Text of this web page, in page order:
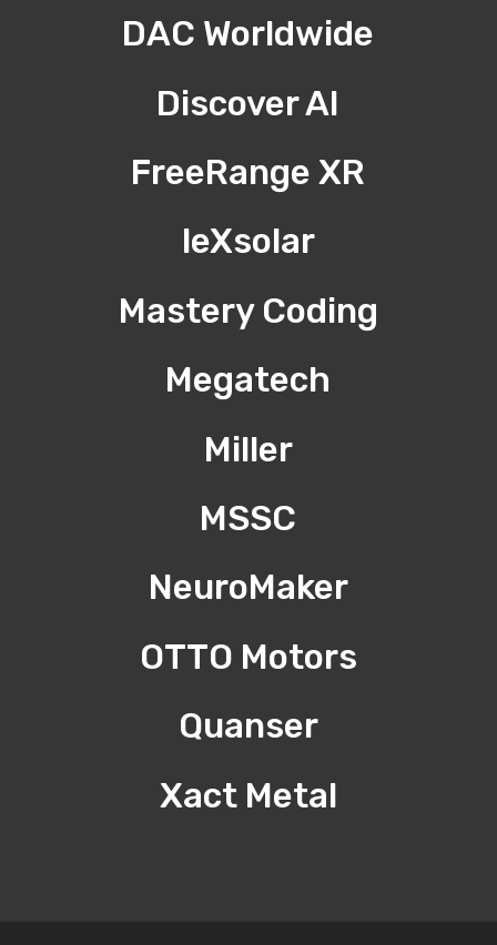
DAC Worldwide
Discover AI
FreeRange XR
leXsolar
Mastery Coding
Megatech
Miller
MSSC
NeuroMaker
OTTO Motors
Quanser
Xact Metal